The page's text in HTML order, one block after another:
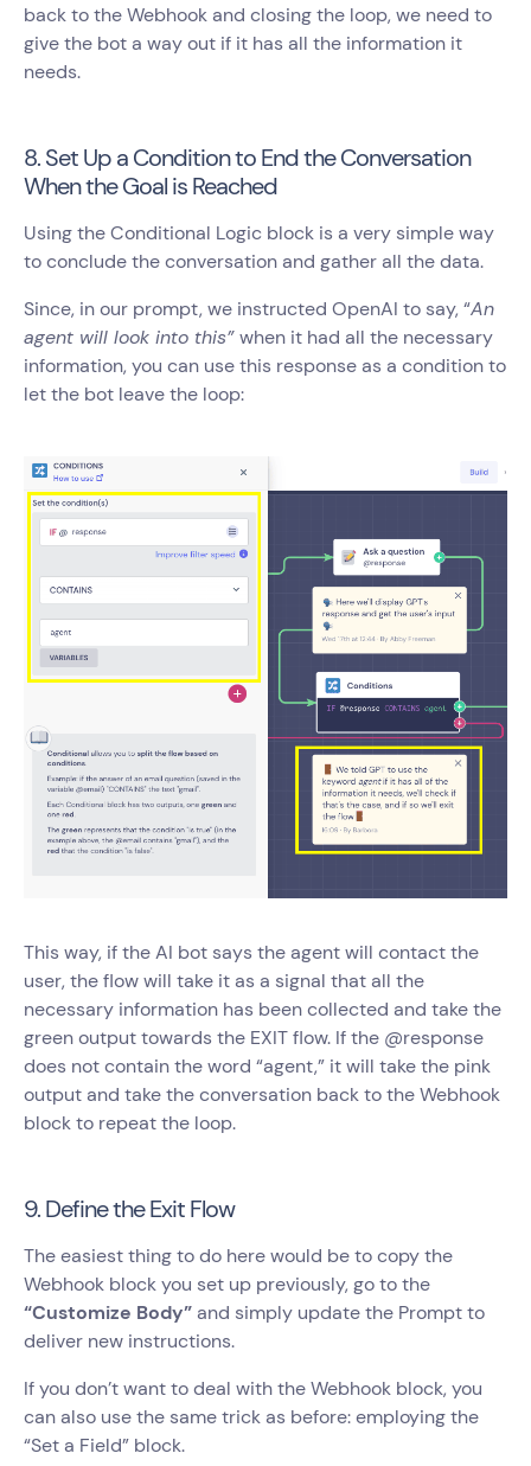
back to the Webhook and closing the loop, we need to
give the bot a way out if it has all the information it
needs.
8. Set Up a Condition to End the Conversation
When the Goal is Reached
Using the Conditional Logic block is a very simple way
to conclude the conversation and gather all the data.
Since, in our prompt, we instructed OpenAI to say, “An
agent will look into this”when it had all the necessary
information, you can use this response as a condition to
let the bot leave the loop:
This way, if the AI bot says the agent will contact the
user, the flow will take it as a signal that all the
necessary information has been collected and take the
green output towards the EXIT flow. If the @response
does not contain the word “agent,” it will take the pink
output and take the conversation back to the Webhook
block to repeat the loop.
9. Define the Exit Flow
The easiest thing to do here would be to copy the
Webhook block you set up previously, go to the
“Customize Body”and simply update the Prompt to
deliver new instructions.
If you don’t want to deal with the Webhook block, you
can also use the same trick as before: employing the
“Set a Field” block.